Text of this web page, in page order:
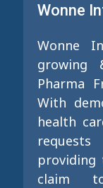
Wonne
Wonne
growing
Pharma
With
health
providing
claim